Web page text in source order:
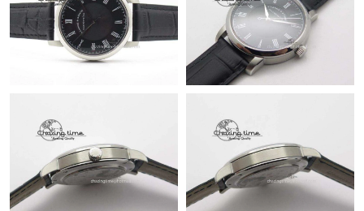
Just Sold: Charlie from Mexico City on May 22, 2026 at 12:49
PM.
Just Sold: Dana from Salt Lake City on Aug 08, 2026 at 5:13 PM.
Just Sold: Diana from Sacramento on Jun 02, 2026 at 7:07 PM.
Just Sold: Bob from Paris on May 18, 2026 at 7:45 PM.